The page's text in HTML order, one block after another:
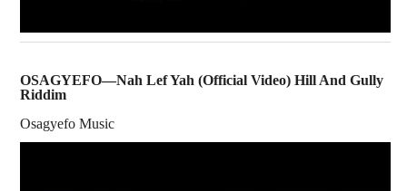
OSAGYEFO—Nah Lef Yah (Official Video) Hill And Gully
Riddim
Osagyefo Music